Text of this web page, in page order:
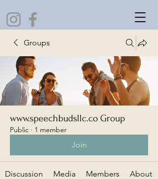
Groups
www.speechbudsllc.co Group
Public · 1 member
Join
Discussion Media Members About